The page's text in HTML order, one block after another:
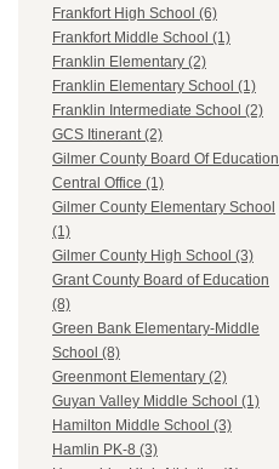
Frankfort High School (6)
Frankfort Middle School (1)
Franklin Elementary (2)
Franklin Elementary School (1)
Franklin Intermediate School (2)
GCS Itinerant (2)
Gilmer County Board Of Education
Central Office (1)
Gilmer County Elementary School
(1)
Gilmer County High School (3)
Grant County Board of Education
(8)
Green Bank Elementary-Middle
School (8)
Greenmont Elementary (2)
Guyan Valley Middle School (1)
Hamilton Middle School (3)
Hamlin PK-8 (3)